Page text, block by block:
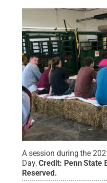
A session during the
Day. Credit: Penn State
Reserved.